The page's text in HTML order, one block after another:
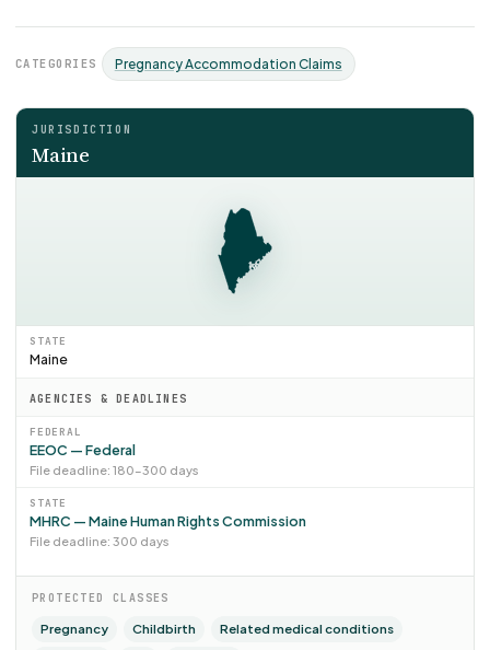
CATEGORIES Pregnancy Accommodation Claims
JURISDICTION
Maine
STATE
Maine
AGENCIES & DEADLINES
FEDERAL
EEOC — Federal
File deadline: 180–300 days
STATE
MHRC — Maine Human Rights Commission
File deadline: 300 days
PROTECTED CLASSES
Pregnancy Childbirth
Related medical conditions